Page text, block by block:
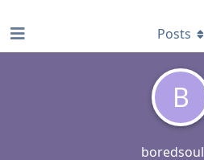
B
boredsoul
Posts